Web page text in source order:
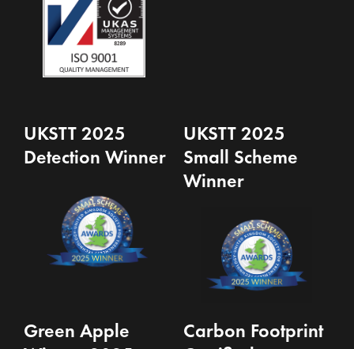
UKSTT 2025
Detection Winner
UKSTT 2025
Small Scheme
Winner
Green Apple
Carbon Footprint